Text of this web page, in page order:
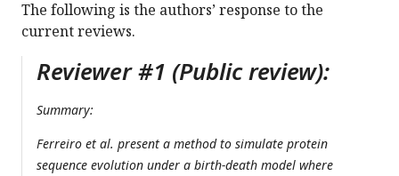
The following is the authors’ response to the
current reviews.
Reviewer #1 (Public review):
Summary:
Ferreiro et al. present a method to simulate protein
sequence evolution under a birth-death model where